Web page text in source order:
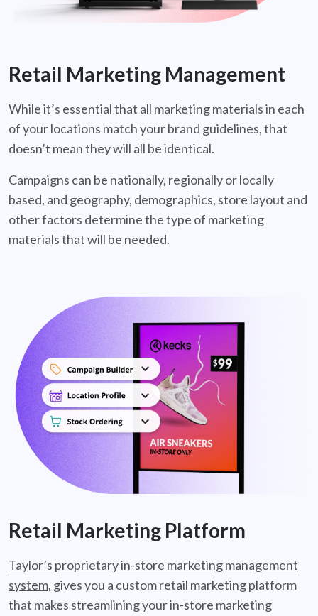
Retail Marketing Management
While it’s essential that all marketing materials in each
of your locations match your brand guidelines, that
doesn’t mean they will all be identical.
Campaigns can be nationally, regionally or locally
based, and geography, demographics, store layout and
other factors determine the type of marketing
materials that will be needed.
Retail Marketing Platform
Taylor’s proprietary in-store marketing management
system, gives you a custom retail marketing platform
that makes streamlining your in-store marketing